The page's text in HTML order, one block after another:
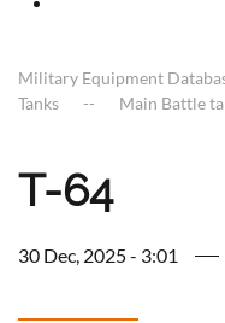
Military Equipment
Tanks
Main Battle
T-64
30 Dec, 2025 - 3:01